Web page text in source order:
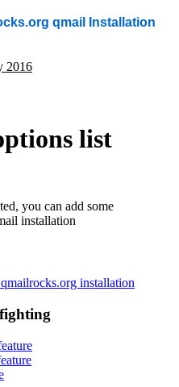
qmail Installation
2016
list
you can add some
installation
installation